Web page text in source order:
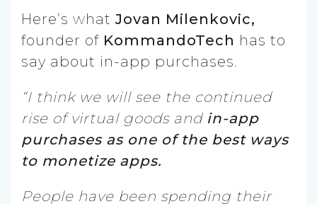
Here’s whatJovan Milenkovic,
founder of KommandoTech has to
say about in-app purchases.
“I think we will see the continued
rise of virtual goods and in-app
purchases as one of the best ways
to monetize apps.
People have been spending their